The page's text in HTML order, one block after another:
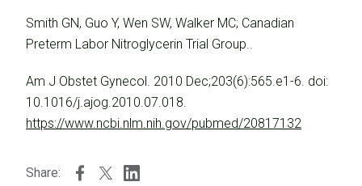
Smith GN, Guo Y, Wen SW, Walker MC; Canadian
Preterm Labor Nitroglycerin Trial Group..
Am J Obstet Gynecol. 2010 Dec;203(6):565.e1-6. doi:
10.1016/j.ajog.2010.07.018.
https://www.ncbi.nlm.nih.gov/pubmed/20817132
Share: